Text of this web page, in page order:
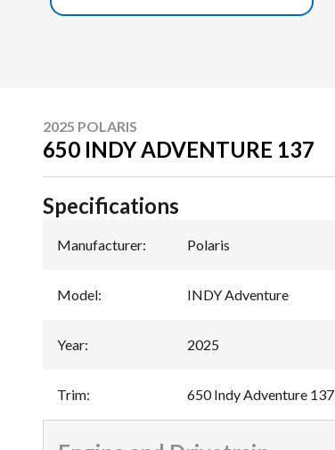
2025 POLARIS
650 INDY ADVENTURE 137
Specifications
Manufacturer: Polaris
Model: INDY Adventure
Year: 2025
Trim: 650 Indy Adventure 137